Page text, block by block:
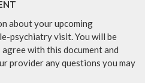
about your upcoming
psychiatry visit. You will be
with this document and
provider any questions you may